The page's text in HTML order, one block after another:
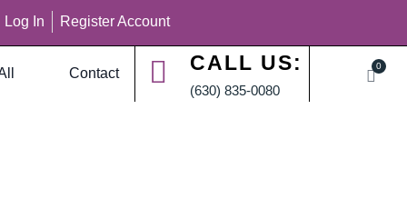
Log In Register Account
Contact CALL US:
(630) 835-0080
0